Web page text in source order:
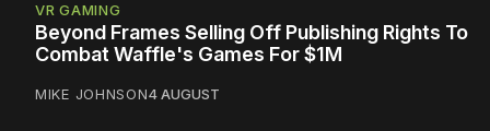
VR GAMING
Beyond Frames Selling Off Publishing Rights To
Combat Waffle's Games For $1M
MIKE JOHNSON4 AUGUST